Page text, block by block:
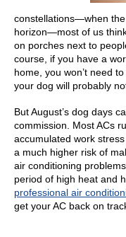
constellations—when
horizon—most of us
on porches next to
course, if you have a
home, you won’t need
your dog will probably
But August’s dog days
commission. Most ACs
accumulated work
a much higher risk of
air conditioning
period of high heat and
professional air
get your AC back on